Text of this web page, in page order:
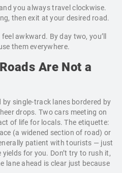
you always travel clockwise.
then exit at your desired road.
awkward. By day two, you’ll
them everywhere.
Are Not a
single-track lanes bordered by
drops. Two cars meeting on
of life for locals. The etiquette:
(a widened section of road) or
patient with tourists — just
for you. Don’t try to rush it,
lane ahead is clear just because